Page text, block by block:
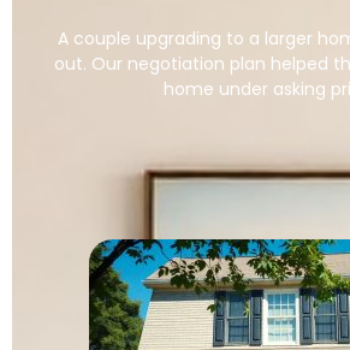
A couple upgrading to a larger
out. Our negotiation plan helped
home under asking